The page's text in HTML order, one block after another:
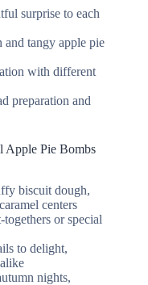
surprise to each
tangy apple pie
with different
preparation and
Apple Pie Bombs
biscuit dough,
centers
or special
to delight,
nights,